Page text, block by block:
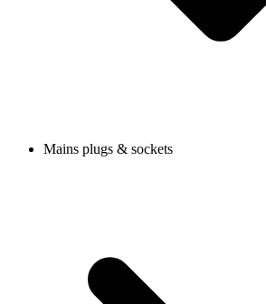
Mains plugs & sockets